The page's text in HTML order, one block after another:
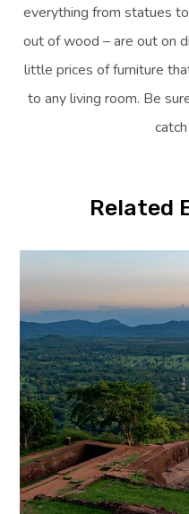
everything from statues
out of wood – are out on
little prices of furniture
to any living room. Be
Related